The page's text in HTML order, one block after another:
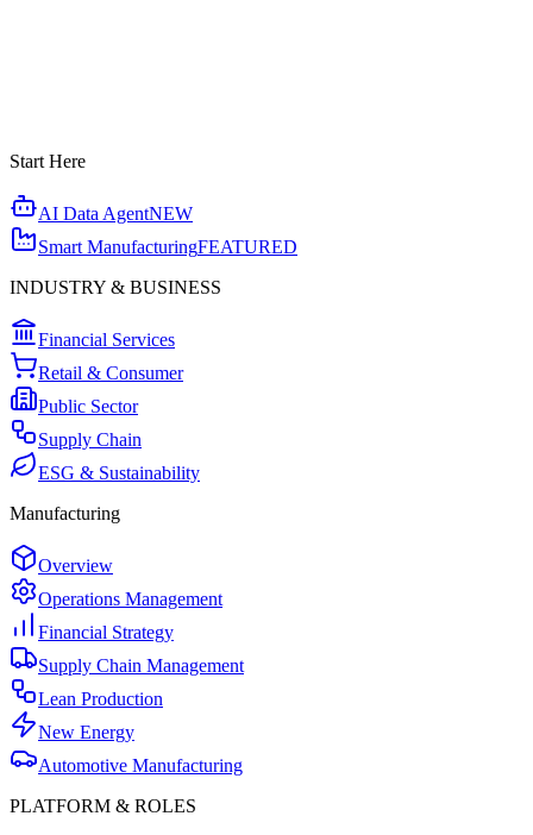
Start Here
AI Data AgentNEW
Smart ManufacturingFEATURED
INDUSTRY & BUSINESS
Financial Services
Retail & Consumer
Public Sector
Supply Chain
ESG & Sustainability
Manufacturing
Overview
Operations Management
Financial Strategy
Supply Chain Management
Lean Production
New Energy
Automotive Manufacturing
PLATFORM & ROLES